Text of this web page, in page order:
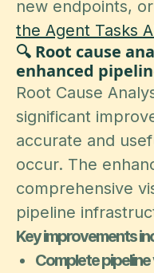
new endpoints,
the Agent Tasks
🔍 Root cause
enhanced
Root Cause
significant
accurate and
occur. The
comprehensive
pipeline
Key improvements
Complete pipeline